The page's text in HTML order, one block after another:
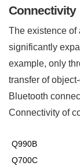
Connectivity
The existence of
significantly
example, only
transfer of
Bluetooth
Connectivity of
Q990B
Q700C